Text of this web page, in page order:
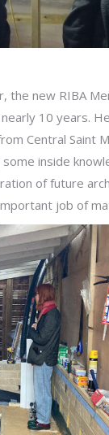
the new RIBA
10 years.
Central Saint
inside
of future
job of